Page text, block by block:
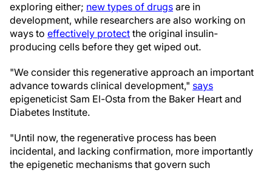
exploring either; new types of drugs are in
development, while researchers are also working on
ways to effectively protect the original insulin-
producing cells before they get wiped out.
"We consider this regenerative approach an important
advance towards clinical development," says
epigeneticist Sam El-Osta from the Baker Heart and
Diabetes Institute.
"Until now, the regenerative process has been
incidental, and lacking confirmation, more importantly
the epigenetic mechanisms that govern such